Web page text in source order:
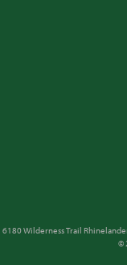
6180 Wilderness Trail
©